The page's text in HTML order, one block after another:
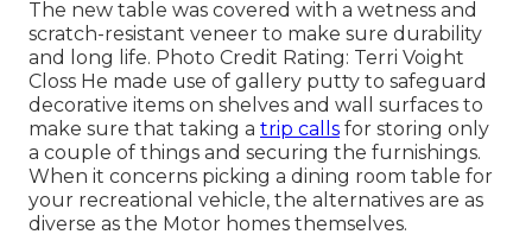
The new table was covered with a wetness and
scratch-resistant veneer to make sure durability
and long life. Photo Credit Rating: Terri Voight
Closs He made use of gallery putty to safeguard
decorative items on shelves and wall surfaces to
make sure that taking a trip calls for storing only
a couple of things and securing the furnishings.
When it concerns picking a dining room table for
your recreational vehicle, the alternatives are as
diverse as the Motor homes themselves.